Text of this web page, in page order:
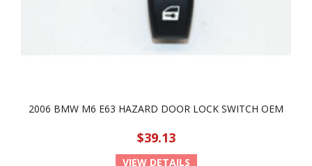
2006 BMW M6 E63 HAZARD DOOR LOCK SWITCH OEM
$39.13
VIEW DETAILS